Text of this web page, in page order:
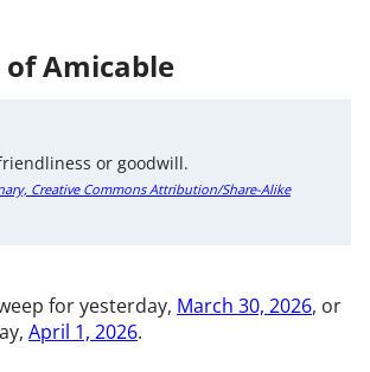
Amicable
or goodwill.
Creative Commons Attribution/Share-Alike
for yesterday, March 30, 2026, or
April 1, 2026.